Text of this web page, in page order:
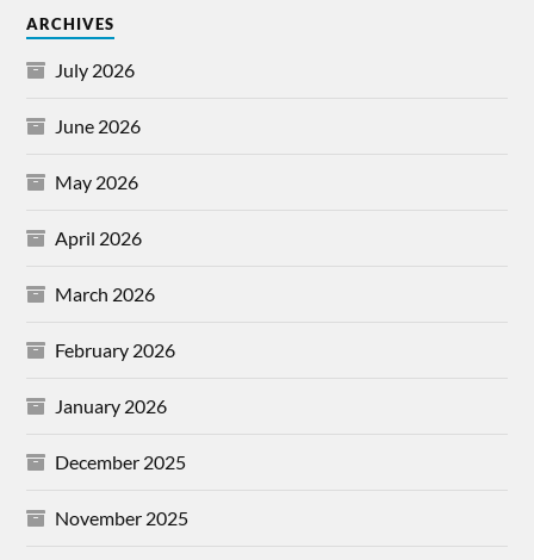
ARCHIVES
July 2026
June 2026
May 2026
April 2026
March 2026
February 2026
January 2026
December 2025
November 2025